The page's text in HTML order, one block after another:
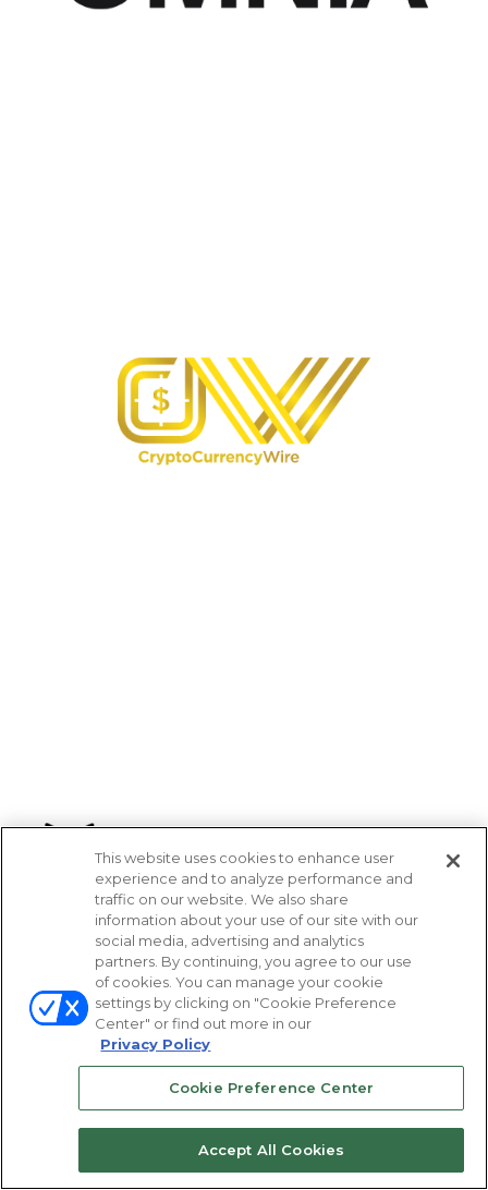
This website uses cookies to enhance user
experience and to analyze performance and
traffic on our website. We also share
information about your use of our site with our
social media, advertising and analytics
partners. By continuing, you agree to our use
of cookies. You can manage your cookie
settings by clicking on "Cookie Preference
Center" or find out more in our
Privacy Policy
Cookie Preference Center
Accept All Cookies